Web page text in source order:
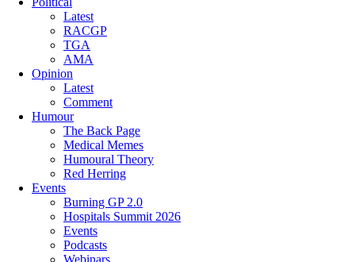
Latest
RACGP
TGA
AMA
Opinion
Latest
Comment
Humour
The Back Page
Medical Memes
Humoural Theory
Red Herring
Events
Burning GP 2.0
Hospitals Summit 2026
Events
Podcasts
Webinars